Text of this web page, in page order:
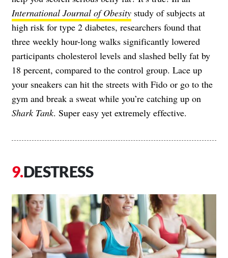
International Journal of Obesity study of subjects at
high risk for type 2 diabetes, researchers found that
three weekly hour-long walks significantly lowered
participants cholesterol levels and slashed belly fat by
18 percent, compared to the control group. Lace up
your sneakers can hit the streets with Fido or go to the
gym and break a sweat while you’re catching up on
Shark Tank. Super easy yet extremely effective.
DESTRESS